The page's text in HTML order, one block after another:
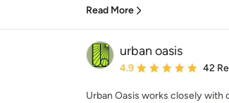
Read More
urban oasis
Average rating: 4.9 out of
4.9 42
Urban Oasis works closely with